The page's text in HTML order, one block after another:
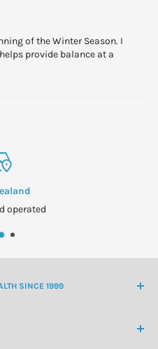
of the Winter Season. I
provide balance at a
operated
SINCE 1999